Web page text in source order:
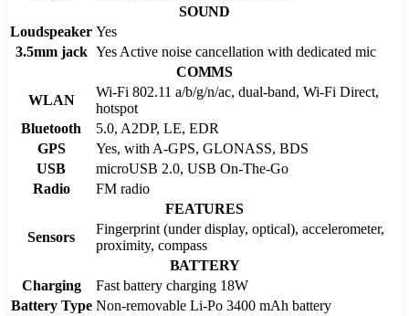
SOUND
Loudspeaker Yes
3.5mm jack Yes Active noise cancellation with dedicated mic
COMMS
WLAN
Wi-Fi 802.11 a/b/g/n/ac, dual-band, Wi-Fi Direct,
hotspot
Bluetooth
5.0, A2DP, LE, EDR
GPS
Yes, with A-GPS, GLONASS, BDS
USB
microUSB 2.0, USB On-The-Go
Radio
FM radio
FEATURES
Sensors
Fingerprint (under display, optical), accelerometer,
proximity, compass
BATTERY
Charging
Fast battery charging 18W
Battery Type Non-removable Li-Po 3400 mAh battery